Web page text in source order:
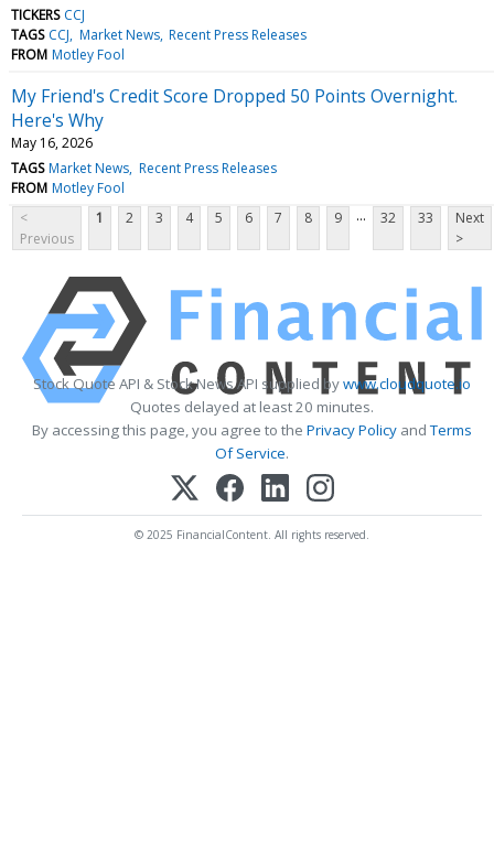
TICKERS CCJ
TAGS CCJ Market News Recent Press Releases
FROM Motley Fool
My Friend's Credit Score Dropped 50 Points Overnight.
Here's Why
May 16, 2026
TAGS Market News Recent Press Releases
FROM Motley Fool
<
Previous
1 2 3 4 5 6 7 8 9 ... 32 33
Next
>
Stock Quote API & Stock News API supplied bywww.cloudquote.io
Quotes delayed at least 20 minutes.
By accessing this page, you agree to the Privacy Policy andTerms
Of Service.
© 2025 FinancialContent. All rights reserved.